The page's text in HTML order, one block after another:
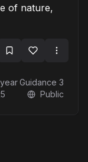
of nature,
yearGuidance 3
Public